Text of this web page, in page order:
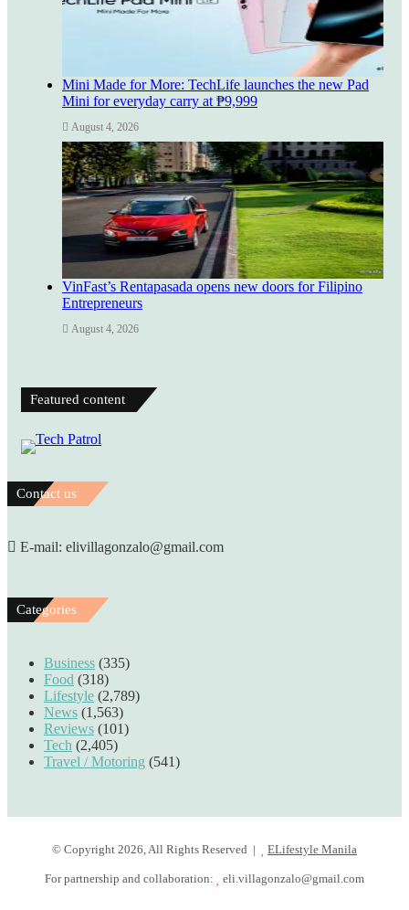
Mini Made for More: TechLife launches the new Pad
Mini for everyday carry at ₱9,999
August 4, 2026
VinFast’s Rentapasada opens new doors for Filipino
Entrepreneurs
August 4, 2026
Featured content
Contact us
E-mail: elivillagonzalo@gmail.com
Categories
Business (335)
Food (318)
Lifestyle (2,789)
News (1,563)
Reviews (101)
Tech (2,405)
Travel / Motoring (541)
© Copyright 2026, All Rights Reserved | ELifestyle Manila
For partnership and collaboration: eli.villagonzalo@gmail.com